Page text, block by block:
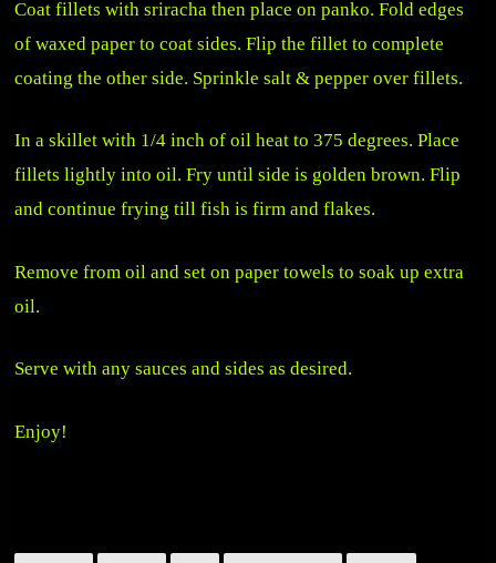
Coat fillets with sriracha then place on panko. Fold edges
of waxed paper to coat sides. Flip the fillet to complete
coating the other side. Sprinkle salt & pepper over fillets.
In a skillet with 1/4 inch of oil heat to 375 degrees. Place
fillets lightly into oil. Fry until side is golden brown. Flip
and continue frying till fish is firm and flakes.
Remove from oil and set on paper towels to soak up extra
oil.
Serve with any sauces and sides as desired.
Enjoy!